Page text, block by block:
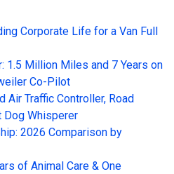
Corporate Life for a Van Full
1.5 Million Miles and 7 Years on
Co-Pilot
Air Traffic Controller, Road
Dog Whisperer
2026 Comparison by
of Animal Care & One